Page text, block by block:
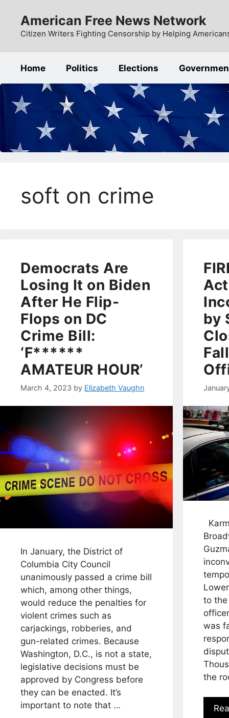
content
American Free News Network
Citizen Writers Fighting Censorship by Helping
Home Politics Elections
soft on crime
Democrats Are
Losing It on Biden
After He Flip-
Flops on DC
Crime Bill:
‘F******
AMATEUR HOUR’
March 4, 2023 by Elizabeth Vaughn
In January, the District of
Columbia City Council
unanimously passed a crime bill
which, among other things,
would reduce the penalties for
violent crimes such as
carjackings, robberies, and
gun-related crimes. Because
Washington, D.C., is not a state,
legislative decisions must be
approved by Congress before
they can be enacted. It’s
important to note that …
by
to the
was
the